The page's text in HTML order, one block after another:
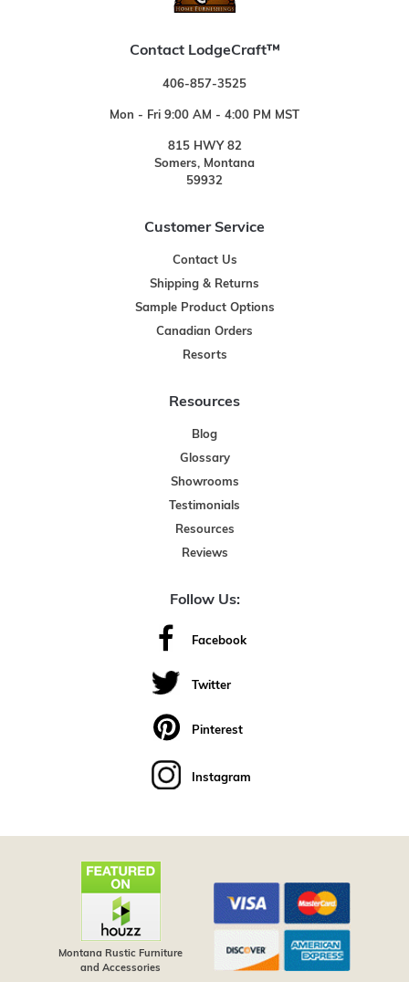
Contact LodgeCraft™
406-857-3525
Mon - Fri 9:00 AM - 4:00 PM MST
815 HWY 82
Somers, Montana
59932
Customer Service
Contact Us
Shipping & Returns
Sample Product Options
Canadian Orders
Resorts
Resources
Blog
Glossary
Showrooms
Testimonials
Resources
Reviews
Follow Us:
Facebook
Twitter
Pinterest
Instagram
Montana Rustic Furniture
and Accessories